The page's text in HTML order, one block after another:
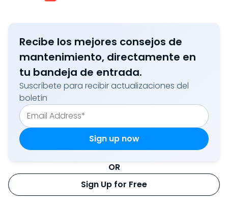
Recibe los mejores consejos de
mantenimiento, directamente en
tu bandeja de entrada.
Suscríbete para recibir actualizaciones del
boletín
OR
Sign Up for Free